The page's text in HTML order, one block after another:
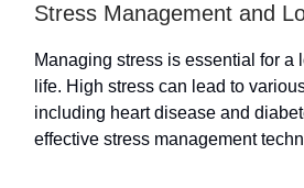
Stress Management and
Managing stress is essential for a
life. High stress can lead to
including heart disease and
effective stress management